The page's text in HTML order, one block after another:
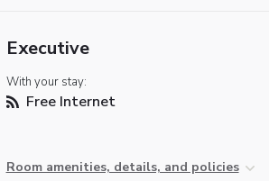
Executive
With your stay:
Free Internet
Room amenities, details, and policies